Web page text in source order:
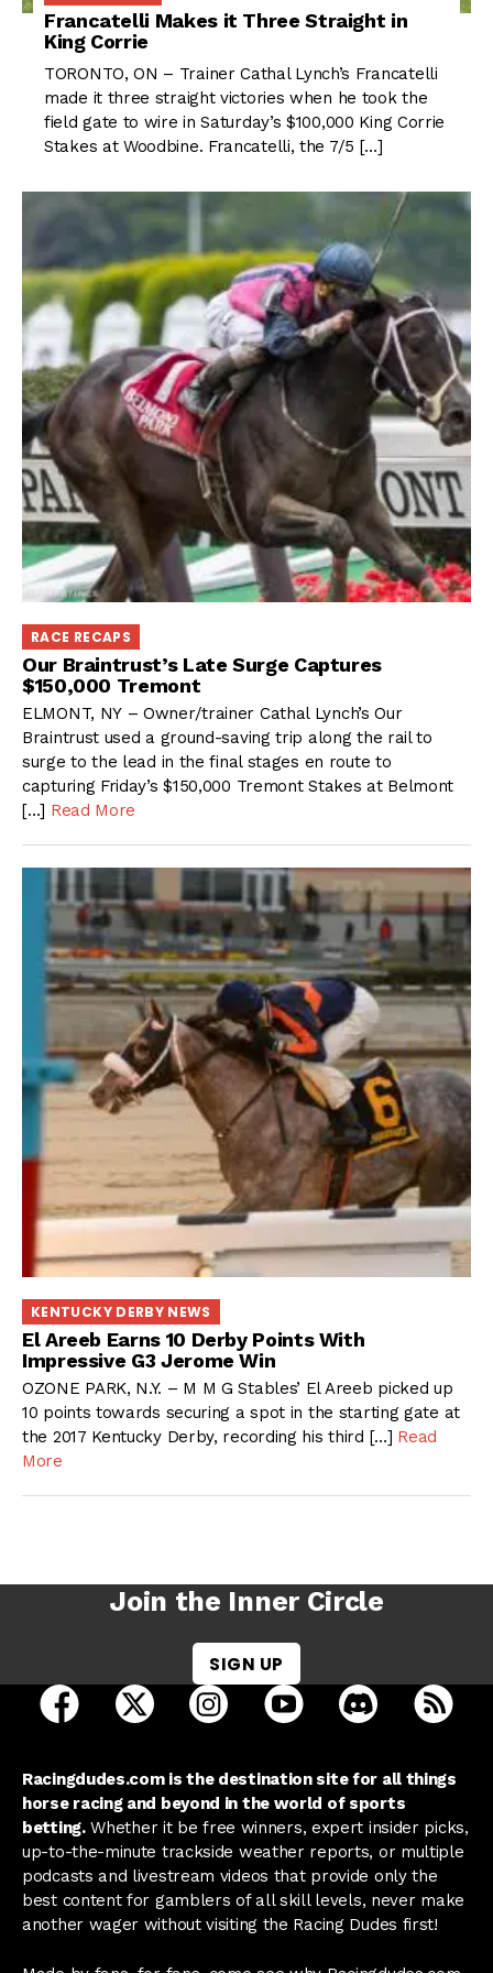
Francatelli Makes it Three Straight in
King Corrie
TORONTO, ON – Trainer Cathal Lynch’s Francatelli
made it three straight victories when he took the
field gate to wire in Saturday’s $100,000 King Corrie
Stakes at Woodbine. Francatelli, the 7/5 […]
RACE RECAPS
Our Braintrust’s Late Surge Captures
$150,000 Tremont
ELMONT, NY – Owner/trainer Cathal Lynch’s Our
Braintrust used a ground-saving trip along the rail to
surge to the lead in the final stages en route to
capturing Friday’s $150,000 Tremont Stakes at Belmont
[…] Read More
KENTUCKY DERBY NEWS
El Areeb Earns 10 Derby Points With
Impressive G3 Jerome Win
OZONE PARK, N.Y. – M M G Stables’ El Areeb picked up
10 points towards securing a spot in the starting gate at
the 2017 Kentucky Derby, recording his third […] Read
More
Join the Inner Circle
SIGN UP
open Racing Dudes on facebook in a new tab
open Racing Dudes on twitter in a new tab
open Racing Dudes on
open Racing Dudes on
open Racing
Racingdudes.com is the destination site for all things
horse racing and beyond in the world of sports
betting.Whether it be free winners, expert insider picks,
up-to-the-minute trackside weather reports, or multiple
podcasts and livestream videos that provide only the
best content for gamblers of all skill levels, never make
another wager without visiting the Racing Dudes first!